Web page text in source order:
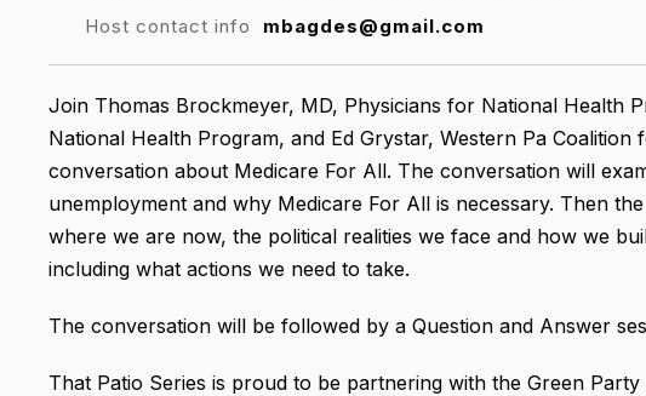
Host contact info
mbagdes@gmail.com
Join Thomas Brockmeyer, MD, Physicians for National Health
National Health Program, and Ed Grystar, Western Pa
conversation about Medicare For All. The conversation will
unemployment and why Medicare For All is necessary. Then
where we are now, the political realities we face and how we
including what actions we need to take.
The conversation will be followed by a Question and Answer
That Patio Series is proud to be partnering with the Green